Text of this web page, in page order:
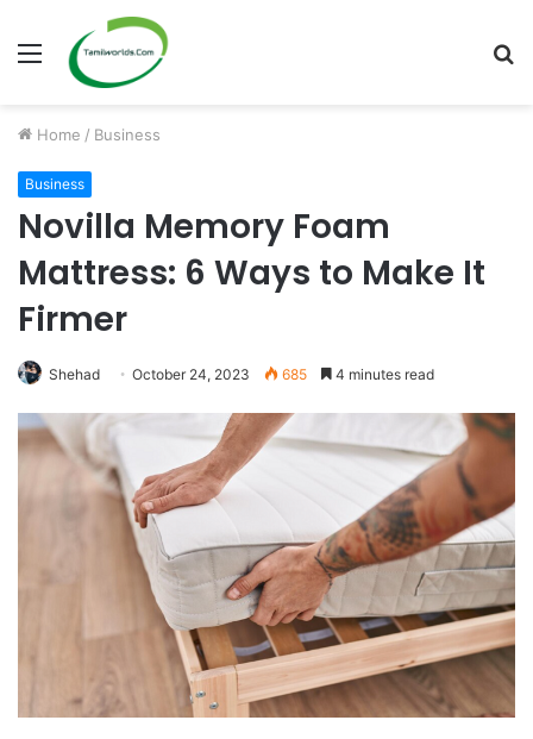
Menu
Home / Business
Business
Novilla Memory Foam
Mattress: 6 Ways to Make It
Firmer
Shehad October 24, 2023 685 4 minutes read